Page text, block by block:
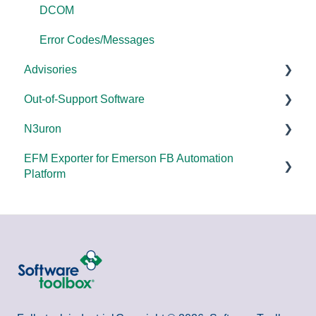
DCOM
Error Codes/Messages
Advisories
DCOM Hardening
2025
2024
2022
2020
Out-of-Support Software
DataHub (v9 and older)
TOP Server (v4)
SLIK-DA
N3uron
System Requirements
EFM Exporter for Emerson FB Automation
Platform